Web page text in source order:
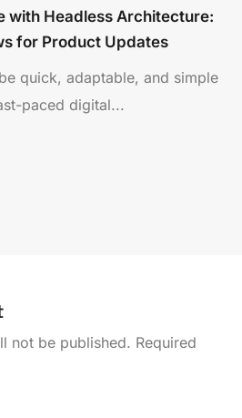
with Headless Architecture:
for Product Updates
quick, adaptable, and simple
paced digital...
not be published. Required